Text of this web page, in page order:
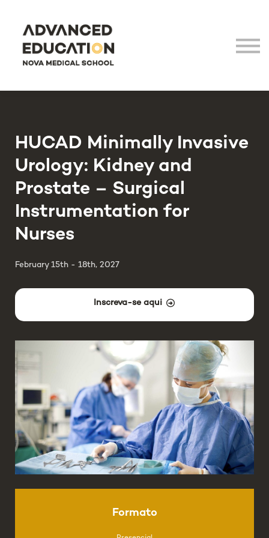
NOVA Medical School
Login
HUCAD Minimally Invasive
Urology: Kidney and
Prostate – Surgical
Instrumentation for
Nurses
February 15th - 18th, 2027
Inscreva-se aqui
Formato